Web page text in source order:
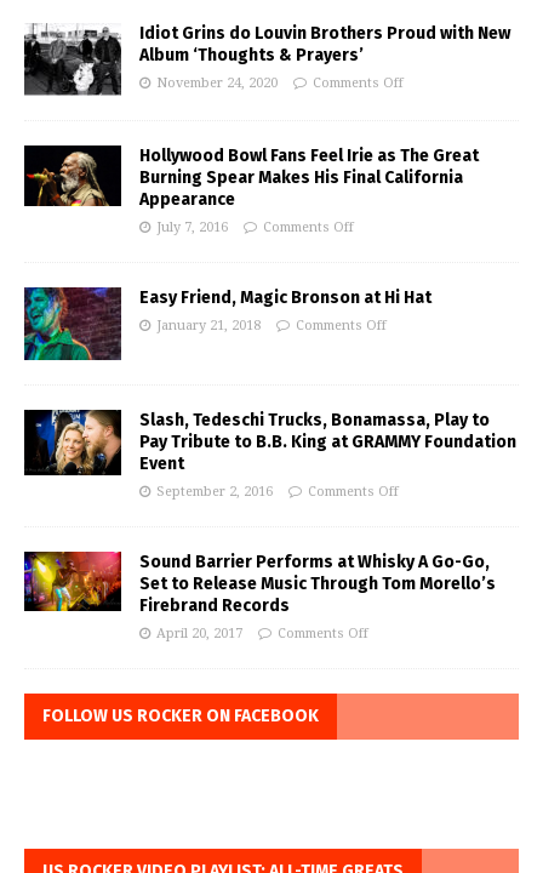
Idiot Grins do Louvin Brothers Proud with New
Album ‘Thoughts & Prayers’
November 24, 2020 Comments Off
Hollywood Bowl Fans Feel Irie as The Great
Burning Spear Makes His Final California
Appearance
July 7, 2016 Comments Off
Easy Friend, Magic Bronson at Hi Hat
January 21, 2018 Comments Off
Slash, Tedeschi Trucks, Bonamassa, Play to
Pay Tribute to B.B. King at GRAMMY Foundation
Event
September 2, 2016 Comments Off
Sound Barrier Performs at Whisky A Go-Go,
Set to Release Music Through Tom Morello’s
Firebrand Records
April 20, 2017 Comments Off
FOLLOW US ROCKER ON FACEBOOK